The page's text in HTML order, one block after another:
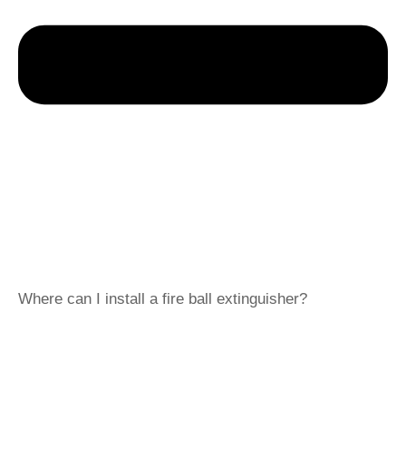
Where can I install a fire ball extinguisher?